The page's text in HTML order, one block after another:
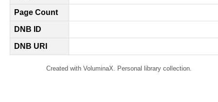
Page Count
DNB ID
DNB URI
Created with VoluminaX. Personal library collection.